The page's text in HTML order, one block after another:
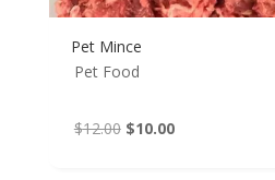
Pet Mince
Pet Food
$12.00 Original
$10.00Current